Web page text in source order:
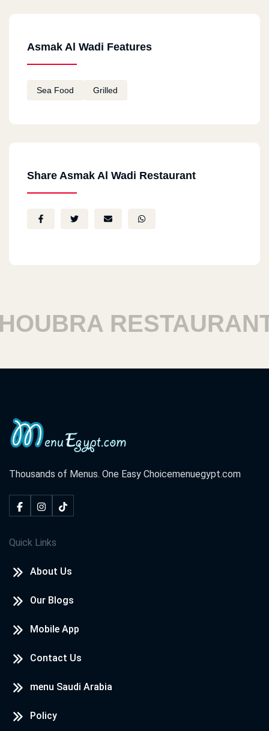
Asmak Al Wadi Features
Sea Food Grilled
Share Asmak Al Wadi Restaurant
RESTAURANTS
Thousands of Menus. One Easy Choicemenuegypt.com
Quick Links
About Us
Our Blogs
Mobile App
Contact Us
menu Saudi Arabia
Policy